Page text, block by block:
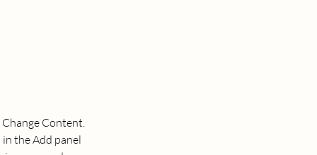
Content.
the Add panel